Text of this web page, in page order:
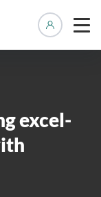
excel-